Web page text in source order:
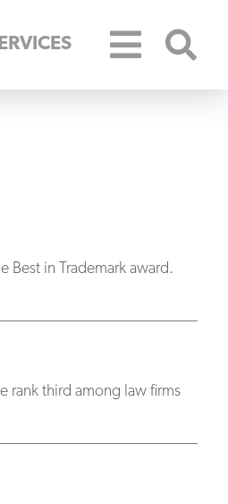
Best in Trademark award.
rank third among law firms